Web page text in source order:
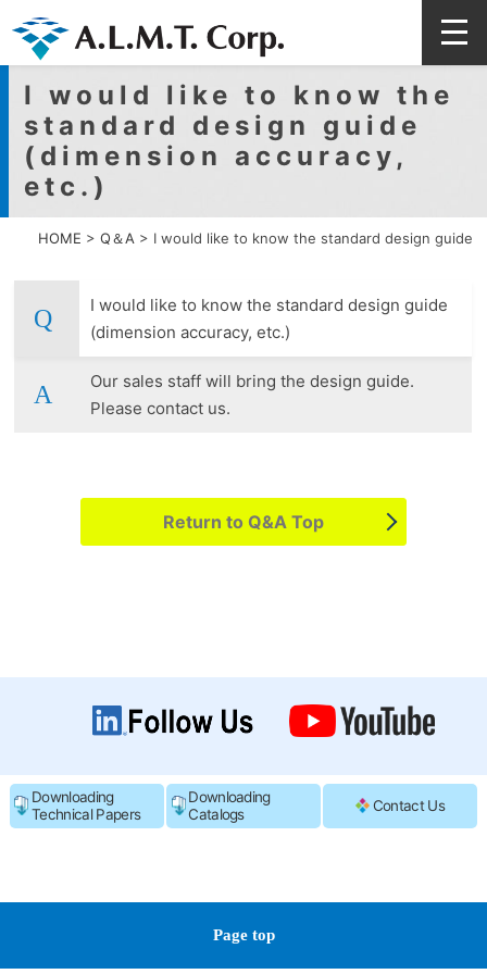
HOME > Q＆A > I would like to know the standard design guide
I would like to know the
standard design guide
(dimension accuracy,
etc.)
I would like to know the standard design guide
(dimension accuracy, etc.)
Our sales staff will bring the design guide.
Please contact us.
Return to Q&A Top
Downloading
Technical Papers
Downloading
Catalogs
Contact Us
Page top